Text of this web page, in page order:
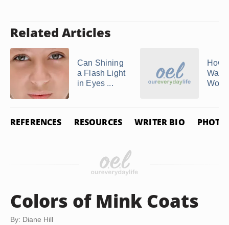
Related Articles
Can Shining
a Flash Light
in Eyes ...
How
REFERENCES RESOURCES WRITER BIO PHOTO
Colors of Mink Coats
By: Diane Hill